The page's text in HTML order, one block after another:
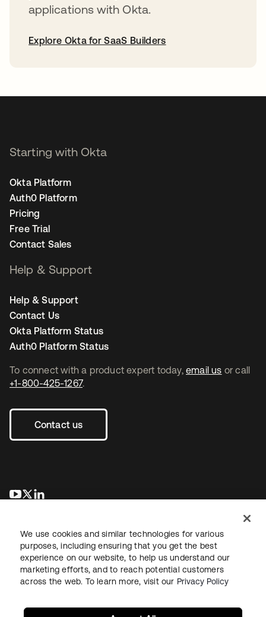
applications with Okta.
Explore Okta for SaaS Builders
To connect with a product expert today, email us or call
+1-800-425-1267.
Contact us
opens in a new tab
opens in a new tab
Starting with Okta
Okta Platform
Auth0 Platform
Pricing
Free Trial
Contact Sales
Help & Support
Help & Support
Contact Us
Okta Platform Status
Auth0 Platform Status
LegalPrivacy Policy Site TermsSecuritySitemap
We use cookies and similar technologies for various
purposes, including ensuring that you get the best
experience on our website, to help us understand our
marketing efforts, and to reach potential customers
across the web. To learn more, visit our Privacy Policy